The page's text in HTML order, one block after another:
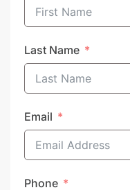
Last Name
Email
Phone